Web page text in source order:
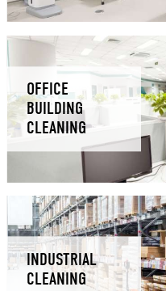
OFFICE
BUILDING
CLEANING
INDUSTRIAL
CLEANING